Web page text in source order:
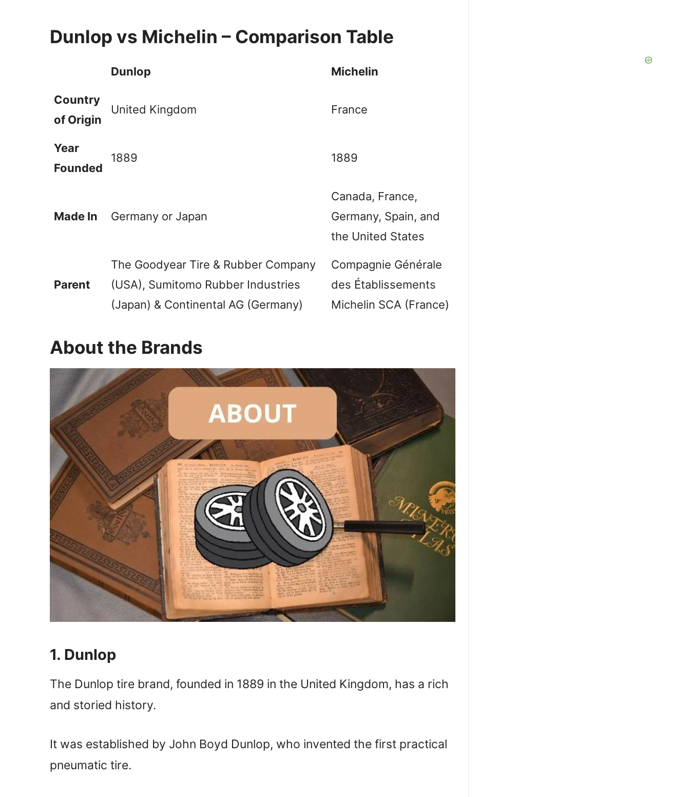
Dunlop vs Michelin – Comparison Table
Dunlop Michelin
Country
of Origin
United Kingdom France
Year
Founded
1889 1889
Made In Germany or Japan
Canada, France,
Germany, Spain, and
the United States
Parent
The Goodyear Tire & Rubber Company
(USA), Sumitomo Rubber Industries
(Japan) & Continental AG (Germany)
Compagnie Générale
des Établissements
Michelin SCA (France)
About the Brands
1. Dunlop
The Dunlop tire brand, founded in 1889 in the United Kingdom, has a rich
and storied history.
It was established by John Boyd Dunlop, who invented the first practical
pneumatic tire.